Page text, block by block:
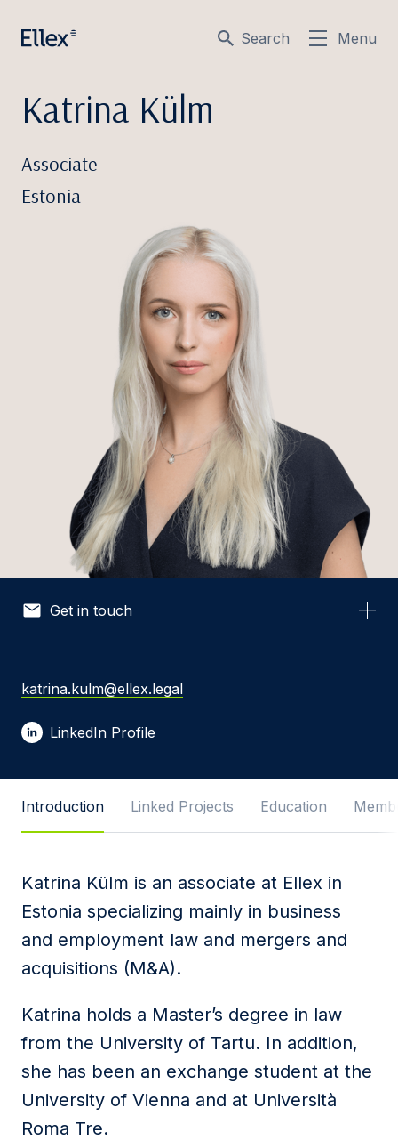
Search Menu
Katrina Külm
Associate
Estonia
Get in touch
Your Email *
I agree toPrivacy Policyand terms of use.
This site is protected by reCAPTCHA and the
GooglePrivacy Policyand
Submit
katrina.kulm@ellex.legal
LinkedIn Profile
Introduction Linked Projects Education
Katrina Külm is an associate at Ellex in
Estonia specializing mainly in business
and employment law and mergers and
acquisitions (M&A).
Katrina holds a Master’s degree in law
from the University of Tartu. In addition,
she has been an exchange student at the
University of Vienna and at Università
Roma Tre.